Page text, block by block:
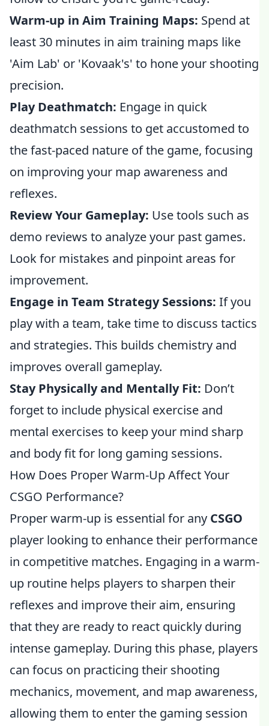
Warm-up in Aim Training Maps: Spend at
least 30 minutes in aim training maps like
'Aim Lab' or 'Kovaak's' to hone your shooting
precision.
Play Deathmatch: Engage in quick
deathmatch sessions to get accustomed to
the fast-paced nature of the game, focusing
on improving your map awareness and
reflexes.
Review Your Gameplay: Use tools such as
demo reviews to analyze your past games.
Look for mistakes and pinpoint areas for
improvement.
Engage in Team Strategy Sessions: If you
play with a team, take time to discuss tactics
and strategies. This builds chemistry and
improves overall gameplay.
Stay Physically and Mentally Fit: Don’t
forget to include physical exercise and
mental exercises to keep your mind sharp
and body fit for long gaming sessions.
How Does Proper Warm-Up Affect Your
CSGO Performance?
Proper warm-up is essential for any CSGO
player looking to enhance their performance
in competitive matches. Engaging in a warm-
up routine helps players to sharpen their
reflexes and improve their aim, ensuring
that they are ready to react quickly during
intense gameplay. During this phase, players
can focus on practicing their shooting
mechanics, movement, and map awareness,
allowing them to enter the gaming session